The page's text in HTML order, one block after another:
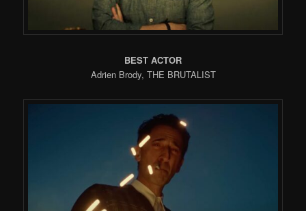
BEST ACTOR
Adrien Brody, THE BRUTALIST